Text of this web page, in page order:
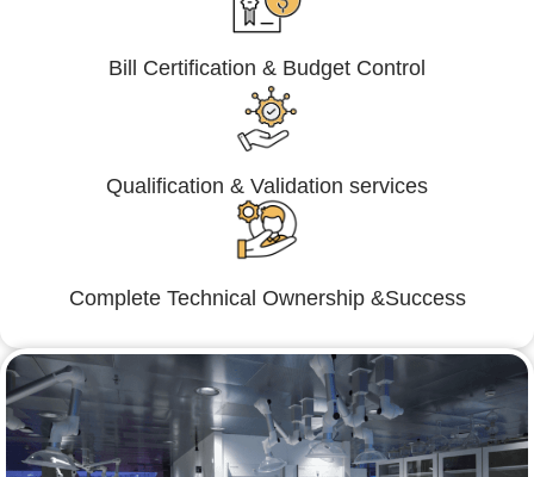
Bill Certification & Budget Control
Qualification & Validation services
Complete Technical Ownership &Success